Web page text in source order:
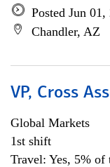
Posted Jun 01,
Chandler, AZ
VP, Cross
Global Markets
1st shift
Travel: Yes, 5% of